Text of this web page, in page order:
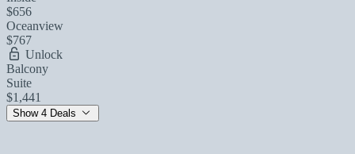
$656
Oceanview
$767
Unlock
Balcony
Suite
$1,441
Show 4 Deals